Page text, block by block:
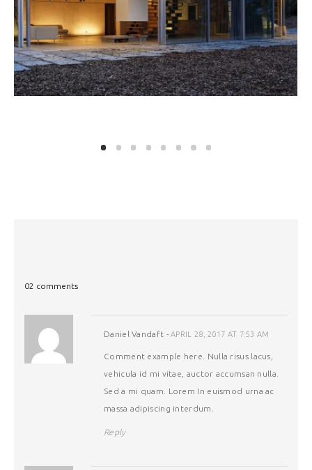
02 comments
Daniel Vandaft -APRIL 28, 2017 AT 7:53 AM
Comment example here. Nulla risus lacus,
vehicula id mi vitae, auctor accumsan nulla.
Sed a mi quam. Lorem In euismod urna ac
massa adipiscing interdum.
Reply